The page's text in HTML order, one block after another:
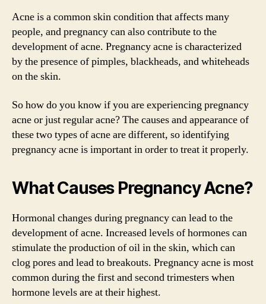
Acne is a common skin condition that affects many
people, and pregnancy can also contribute to the
development of acne. Pregnancy acne is characterized
by the presence of pimples, blackheads, and whiteheads
on the skin.
So how do you know if you are experiencing pregnancy
acne or just regular acne? The causes and appearance of
these two types of acne are different, so identifying
pregnancy acne is important in order to treat it properly.
What Causes Pregnancy Acne?
Hormonal changes during pregnancy can lead to the
development of acne. Increased levels of hormones can
stimulate the production of oil in the skin, which can
clog pores and lead to breakouts. Pregnancy acne is most
common during the first and second trimesters when
hormone levels are at their highest.